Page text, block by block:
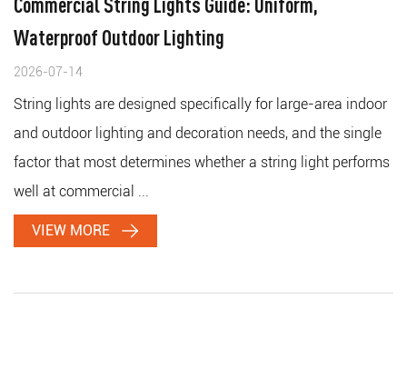
Waterproof Outdoor Lighting
2026-07-14
String lights are designed specifically for large-area indoor
and outdoor lighting and decoration needs, and the single
factor that most determines whether a string light performs
well at commercial ...
VIEW MORE